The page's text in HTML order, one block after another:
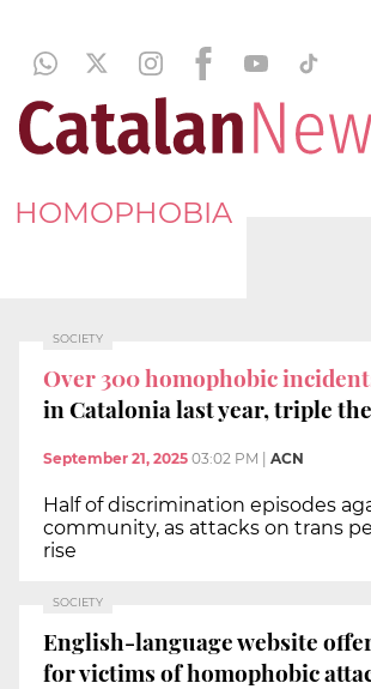
HOMOPHOBIA
SOCIETY
Over 300 homophobic
in Catalonia last year, triple
September 21, 2025 03:02 PM ACN
Half of discrimination episodes
community, as attacks on trans
rise
SOCIETY
English-language website
for victims of homophobic